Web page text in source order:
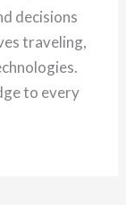
decisions
traveling,
to every